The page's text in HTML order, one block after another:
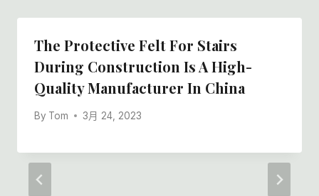
The Protective Felt For Stairs
During Construction Is A High-
Quality Manufacturer In China
By Tom 3月 24, 2023